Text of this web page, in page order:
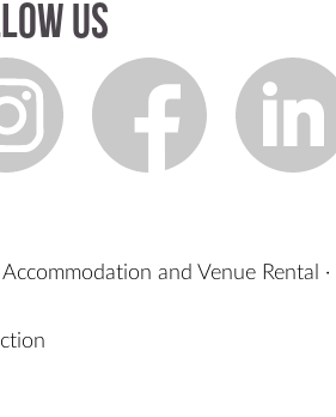
us
and Venue Rental ·